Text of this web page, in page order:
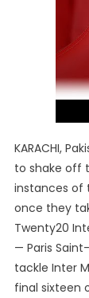
KARACHI,
to shake off
instances of
once they
Twenty20
— Paris
tackle Inter
final sixteen